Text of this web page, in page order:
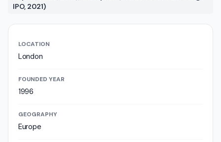
IPO, 2021)
LOCATION
London
FOUNDED YEAR
1996
GEOGRAPHY
Europe